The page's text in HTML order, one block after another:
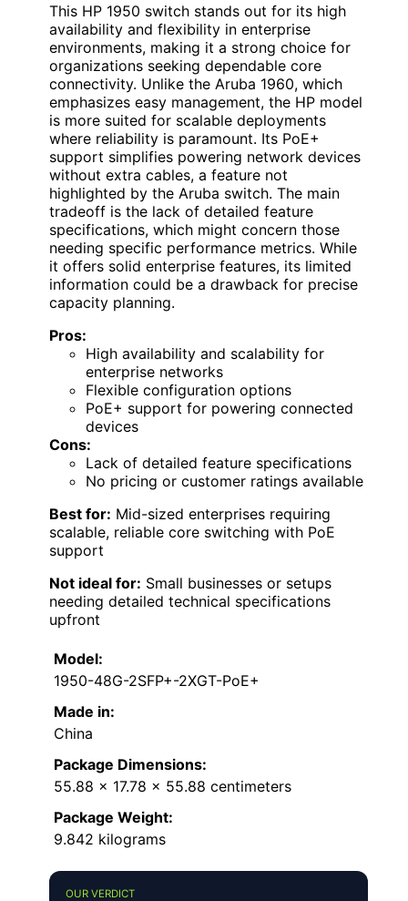
This HP 1950 switch stands out for its high
availability and flexibility in enterprise
environments, making it a strong choice for
organizations seeking dependable core
connectivity. Unlike the Aruba 1960, which
emphasizes easy management, the HP model
is more suited for scalable deployments
where reliability is paramount. Its PoE+
support simplifies powering network devices
without extra cables, a feature not
highlighted by the Aruba switch. The main
tradeoff is the lack of detailed feature
specifications, which might concern those
needing specific performance metrics. While
it offers solid enterprise features, its limited
information could be a drawback for precise
capacity planning.
Pros:
High availability and scalability for
enterprise networks
Flexible configuration options
PoE+ support for powering connected
devices
Cons:
Lack of detailed feature specifications
No pricing or customer ratings available
Best for: Mid-sized enterprises requiring
scalable, reliable core switching with PoE
support
Not ideal for: Small businesses or setups
needing detailed technical specifications
upfront
Model:
1950-48G-2SFP+-2XGT-PoE+
Made in:
China
Package Dimensions:
55.88 x 17.78 x 55.88 centimeters
Package Weight:
9.842 kilograms
OUR VERDICT